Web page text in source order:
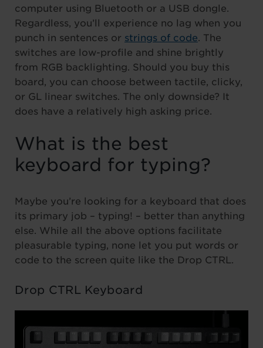
computer using Bluetooth or a USB dongle.
Regardless, you’ll experience no lag when you
punch in sentences or strings of code. The
switches are low-profile and shine brightly
from RGB backlighting. Should you buy this
board, you can choose between tactile, clicky,
or GL linear switches. The only downside? It
does have a relatively high asking price.
What is the best
keyboard for typing?
Maybe you’re looking for a keyboard that does
its primary job – typing! – better than anything
else. While all the above options facilitate
pleasurable typing, none let you put words or
code to the screen quite like the Drop CTRL.
Drop CTRL Keyboard